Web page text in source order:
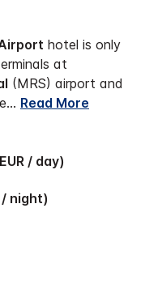
hotel is only
at
(MRS) airport and
... Read More
/ day)
/ night)